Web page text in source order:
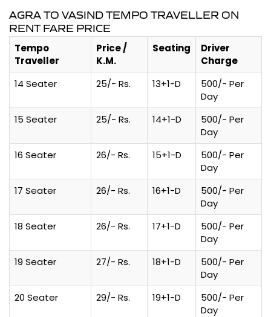
AGRA TO VASIND TEMPO TRAVELLER ON
RENT FARE PRICE
Tempo
Traveller
Price /
K.M.
Seating
Driver
Charge
14 Seater
25/- Rs. 13+1-D
500/- Per
Day
15 Seater
25/- Rs. 14+1-D
500/- Per
Day
16 Seater
26/- Rs. 15+1-D
500/- Per
Day
17 Seater
26/- Rs. 16+1-D
500/- Per
Day
18 Seater
26/- Rs. 17+1-D
500/- Per
Day
19 Seater
27/- Rs. 18+1-D
500/- Per
Day
20 Seater
29/- Rs. 19+1-D
500/- Per
Day